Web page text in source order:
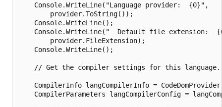
    Console.WriteLine("Language provider:  {0}",
        provider.ToString());
    Console.WriteLine();
Console.WriteLine("  Default file extension:
        provider.FileExtension);
    Console.WriteLine();
    // Get the compiler settings for this language.
CompilerInfo langCompilerInfo =
CompilerParameters langCompilerConfig =